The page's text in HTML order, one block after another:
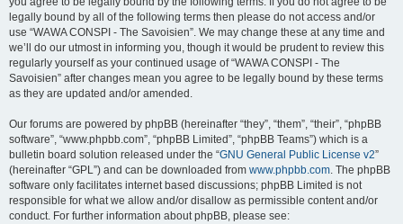
legally bound by all of the following terms then please do not access and/or
use “WAWA CONSPI - The Savoisien”. We may change these at any time and
we’ll do our utmost in informing you, though it would be prudent to review this
regularly yourself as your continued usage of “WAWA CONSPI - The
Savoisien” after changes mean you agree to be legally bound by these terms
as they are updated and/or amended.
Our forums are powered by phpBB (hereinafter “they”, “them”, “their”, “phpBB
software”, “www.phpbb.com”, “phpBB Limited”, “phpBB Teams”) which is a
bulletin board solution released under the “GNU General Public License v2”
(hereinafter “GPL”) and can be downloaded from www.phpbb.com. The phpBB
software only facilitates internet based discussions; phpBB Limited is not
responsible for what we allow and/or disallow as permissible content and/or
conduct. For further information about phpBB, please see: